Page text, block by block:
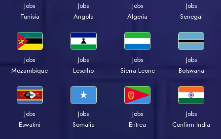
Jobs
Tunisia
Jobs
Angola
Jobs
Algeria
Jobs
Senegal
Jobs
Mozambique
Jobs
Lesotho
Jobs
Sierra Leone
Jobs
Botswana
Jobs
Eswatini
Jobs
Somalia
Jobs
Eritrea
Jobs
Confirm India